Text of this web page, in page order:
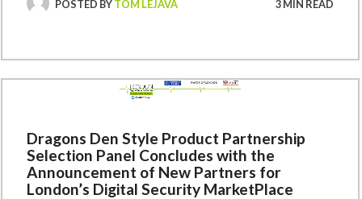
POSTED BYTOM LEJAVA 3 MIN READ
Dragons Den Style Product Partnership
Selection Panel Concludes with the
Announcement of New Partners for
London’s Digital Security MarketPlace